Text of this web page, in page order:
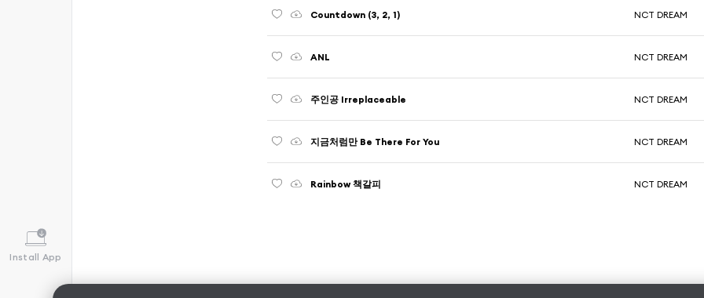
Install App
Countdown (3, 2, 1) NCT DREAM
ANL NCT DREAM
주인공 Irreplaceable NCT DREAM
지금처럼만 Be There For You NCT DREAM
Rainbow 책갈피 NCT DREAM